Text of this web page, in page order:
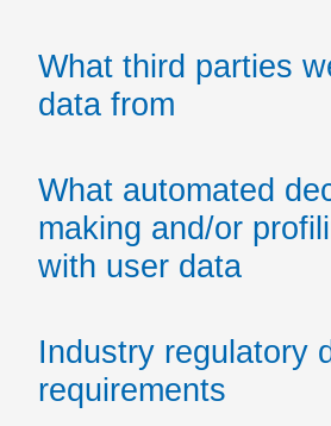
What third parties
data from
What automated
making and/or
with user data
Industry regulatory
requirements